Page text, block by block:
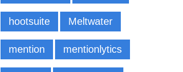
hootsuite Meltwater
mention mentionlytics